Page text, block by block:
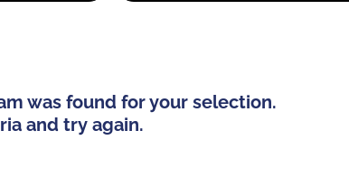
was found for your selection.
and try again.